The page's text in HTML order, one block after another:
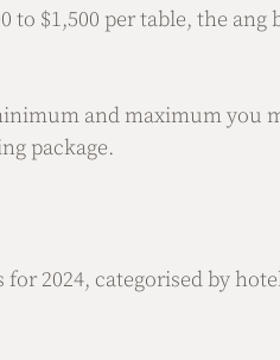
to $1,500 per table, the ang
and maximum you
package.
2024, categorised by